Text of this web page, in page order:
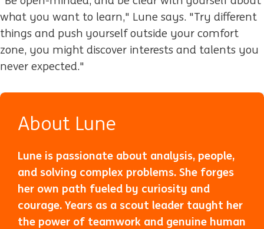
what you want to learn," Lune says. "Try different
things and push yourself outside your comfort
zone, you might discover interests and talents you
never expected."
About Lune
Lune is passionate about analysis, people,
and solving complex problems. She forges
her own path fueled by curiosity and
courage. Years as a scout leader taught her
the power of teamwork and genuine human